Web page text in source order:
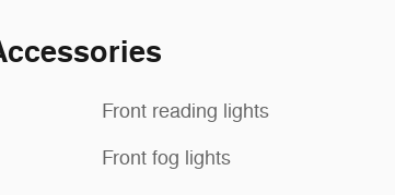
Front reading lights
Front fog lights